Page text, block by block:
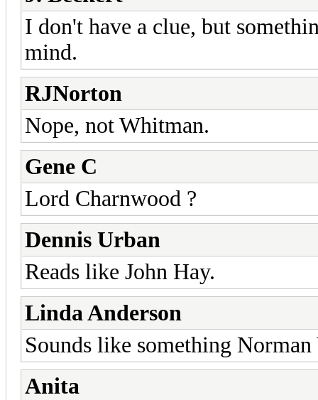
I don't have a clue, but
mind.
RJNorton
Nope, not Whitman.
Gene C
Lord Charnwood ?
Dennis Urban
Reads like John Hay.
Linda Anderson
Sounds like something
Anita